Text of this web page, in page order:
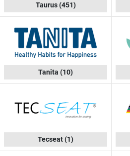
Taurus(451)
Tanita (10)
Tecseat(1)